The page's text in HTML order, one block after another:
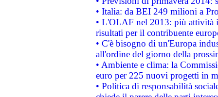
• Italia: da BEI 249 milioni a
• L'OLAF nel 2013: più attività
risultati per il contribuente
• C'è bisogno di un'Europa
all'ordine del giorno della
• Ambiente e clima: la
euro per 225 nuovi progetti in
• Politica di responsabilità